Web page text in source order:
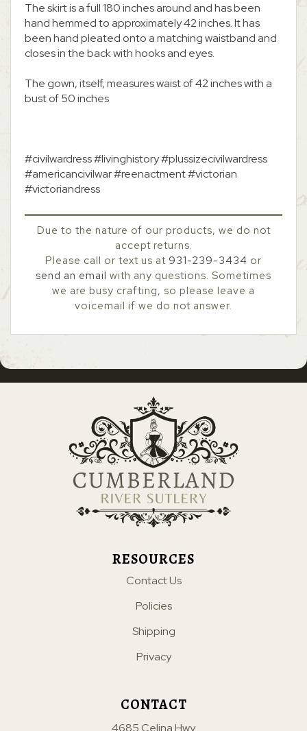
The skirt is a full 180 inches around and has been
hand hemmed to approximately 42 inches. It has
been hand pleated onto a matching waistband and
closes in the back with hooks and eyes.
The gown, itself, measures waist of 42 inches with a
bust of 50 inches
#civilwardress #livinghistory #plussizecivilwardress
#americancivilwar #reenactment #victorian
#victoriandress
Due to the nature of our products, we do not
accept returns.
Please call or text us at 931-239-3434 or
send an email with any questions. Sometimes
we are busy crafting, so please leave a
voicemail if we do not answer.
RESOURCES
Contact Us
Policies
Shipping
Privacy
CONTACT
4685 Celina Hwy